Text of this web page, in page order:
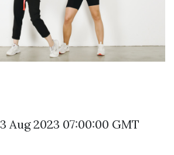
Aug 2023 07:00:00 GMT